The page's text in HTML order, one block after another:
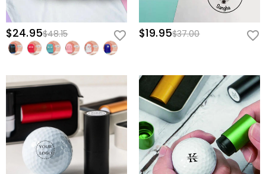
$24.95$48.15 $19.95$37.00